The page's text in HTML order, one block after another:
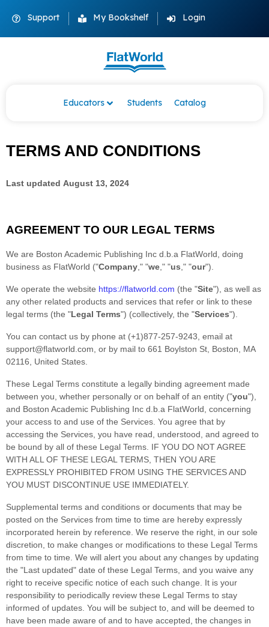
Support My Bookshelf Login
Educators Students Catalog
TERMS AND CONDITIONS
Last updated August 13, 2024
AGREEMENT TO OUR LEGAL TERMS
We are Boston Academic Publishing Inc d.b.a FlatWorld, doing
business as FlatWorld ("Company," "we," "us," "our").
We operate the website https://flatworld.com (the "Site"), as well as
any other related products and services that refer or link to these
legal terms (the "Legal Terms") (collectively, the "Services").
You can contact us by phone at (+1)877-257-9243, email at
support@flatworld.com, or by mail to 661 Boylston St, Boston, MA
02116, United States.
These Legal Terms constitute a legally binding agreement made
between you, whether personally or on behalf of an entity ("you"),
and Boston Academic Publishing Inc d.b.a FlatWorld, concerning
your access to and use of the Services. You agree that by
accessing the Services, you have read, understood, and agreed to
be bound by all of these Legal Terms. IF YOU DO NOT AGREE
WITH ALL OF THESE LEGAL TERMS, THEN YOU ARE
EXPRESSLY PROHIBITED FROM USING THE SERVICES AND
YOU MUST DISCONTINUE USE IMMEDIATELY.
Supplemental terms and conditions or documents that may be
posted on the Services from time to time are hereby expressly
incorporated herein by reference. We reserve the right, in our sole
discretion, to make changes or modifications to these Legal Terms
from time to time. We will alert you about any changes by updating
the "Last updated" date of these Legal Terms, and you waive any
right to receive specific notice of each such change. It is your
responsibility to periodically review these Legal Terms to stay
informed of updates. You will be subject to, and will be deemed to
have been made aware of and to have accepted, the changes in